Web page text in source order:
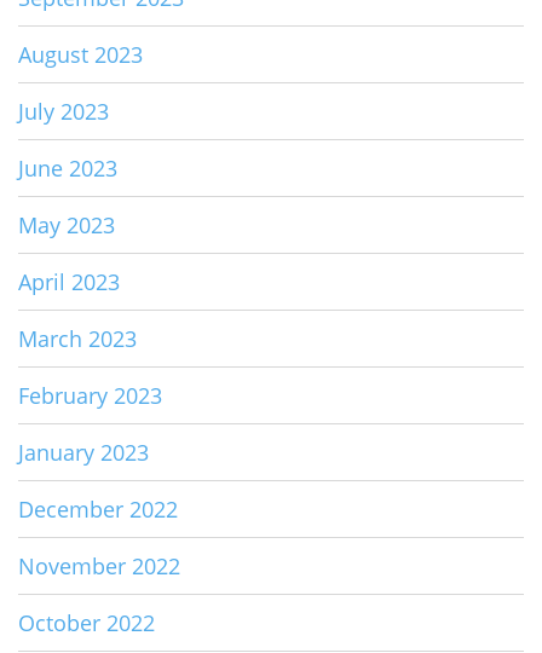
August 2023
July 2023
June 2023
May 2023
April 2023
March 2023
February 2023
January 2023
December 2022
November 2022
October 2022